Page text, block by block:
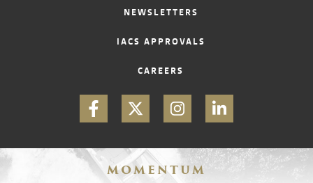
NEWSLETTERS
IACS APPROVALS
CAREERS
MOMENTUM